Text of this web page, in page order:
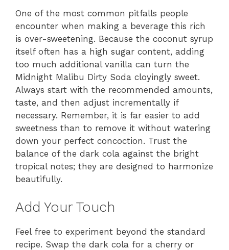
One of the most common pitfalls people
encounter when making a beverage this rich
is over-sweetening. Because the coconut syrup
itself often has a high sugar content, adding
too much additional vanilla can turn the
Midnight Malibu Dirty Soda cloyingly sweet.
Always start with the recommended amounts,
taste, and then adjust incrementally if
necessary. Remember, it is far easier to add
sweetness than to remove it without watering
down your perfect concoction. Trust the
balance of the dark cola against the bright
tropical notes; they are designed to harmonize
beautifully.
Add Your Touch
Feel free to experiment beyond the standard
recipe. Swap the dark cola for a cherry or